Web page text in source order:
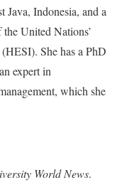
Java, Indonesia, and a
United Nations’
She has a PhD
expert in
which she
World News.